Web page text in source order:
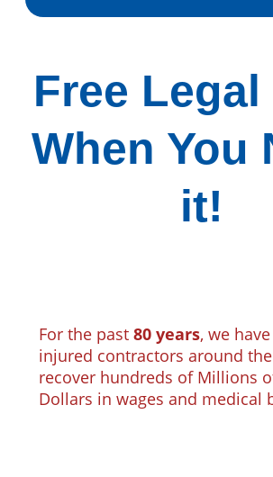
Free Legal
When You
it!
For the past 80 years, we
injured contractors around
recover hundreds of Millions
Dollars in wages and medical